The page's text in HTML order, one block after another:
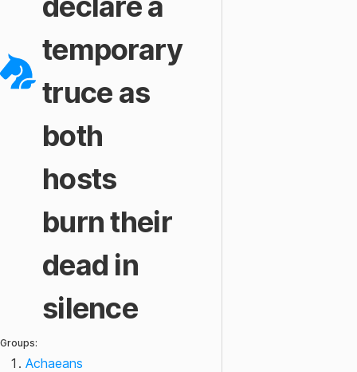
temporary
truce as
both
hosts
burn their
dead in
silence
Groups:
Achaeans